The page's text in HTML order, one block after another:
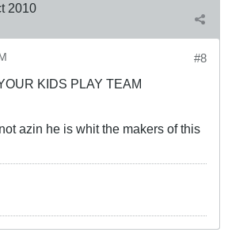
2010
#8
KIDS PLAY TEAM
azin he is whit the makers of this